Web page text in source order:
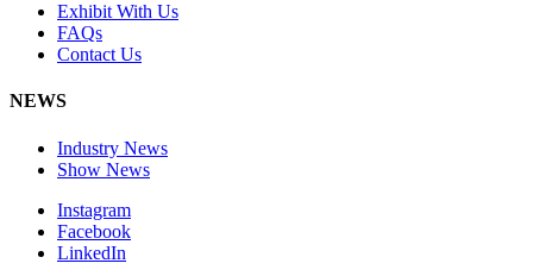
Exhibit With Us
FAQs
Contact Us
NEWS
Industry News
Show News
Instagram
Facebook
LinkedIn